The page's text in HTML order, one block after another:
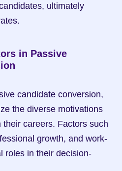
ultimately
in Passive
candidate conversion,
the diverse motivations
careers. Factors such
growth, and work-
roles in their decision-